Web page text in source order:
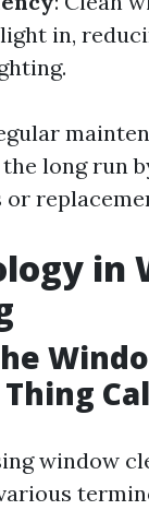
in,
long run
in
window